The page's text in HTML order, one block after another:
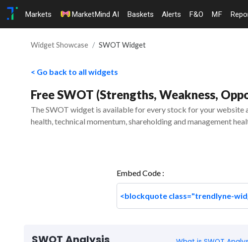
Markets MarketMind AI Baskets Alerts F&O MF
Widget Showcase SWOT Widget
< Go back to all widgets
Free SWOT (Strengths, Weakness,
The SWOT widget is available for every stock for your
health, technical momentum, shareholding and management
Embed Code :